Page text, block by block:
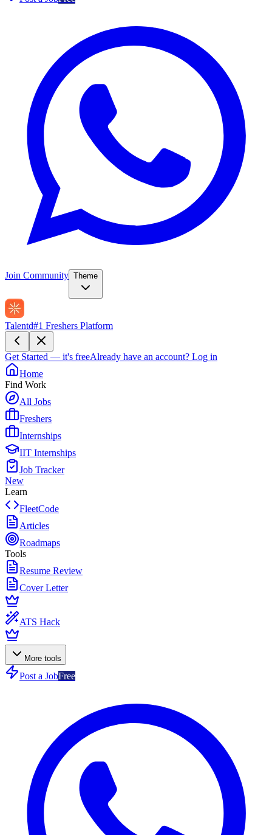
Join Community Theme
Talentd#1 Freshers Platform
Get Started — it's freeAlready have an account? Log in
Home
Find Work
All Jobs
Freshers
Internships
IIT Internships
Job Tracker
New
Learn
FleetCode
Articles
Roadmaps
Tools
Resume Review
Cover Letter
ATS Hack
More tools
Post a JobFree